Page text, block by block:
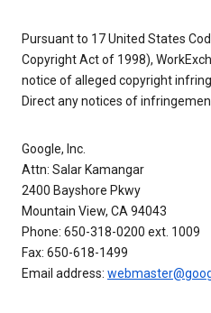
Pursuant to 17 United States
Copyright Act of 1998),
notice of alleged copyright
Direct any notices of
Google, Inc.
Attn: Salar Kamangar
2400 Bayshore Pkwy
Mountain View, CA 94043
Phone: 650-318-0200 ext. 1009
Fax: 650-618-1499
Email address: